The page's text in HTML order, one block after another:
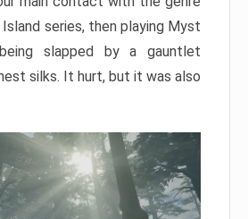
series, then playing Myst
slapped by a gauntlet
silks. It hurt, but it was also